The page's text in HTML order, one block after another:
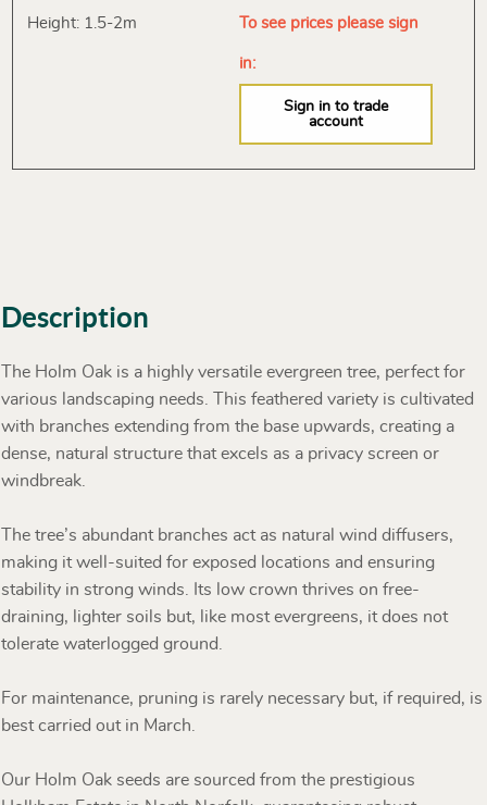
Height: 1.5-2m To see prices please sign
in:
Sign in to trade
account
Description
The Holm Oak is a highly versatile evergreen tree, perfect for
various landscaping needs. This feathered variety is cultivated
with branches extending from the base upwards, creating a
dense, natural structure that excels as a privacy screen or
windbreak.
The tree’s abundant branches act as natural wind diffusers,
making it well-suited for exposed locations and ensuring
stability in strong winds. Its low crown thrives on free-
draining, lighter soils but, like most evergreens, it does not
tolerate waterlogged ground.
For maintenance, pruning is rarely necessary but, if required, is
best carried out in March.
Our Holm Oak seeds are sourced from the prestigious